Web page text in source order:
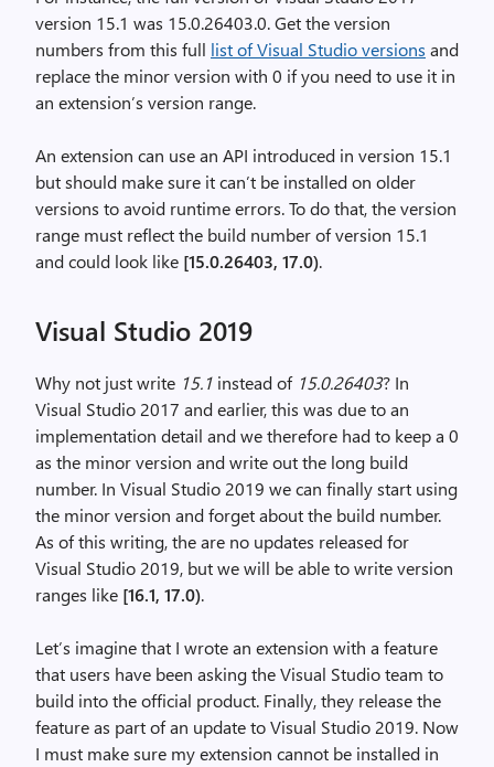
version 15.1 was 15.0.26403.0. Get the version
numbers from this full list of Visual Studio versions and
replace the minor version with 0 if you need to use it in
an extension’s version range.
An extension can use an API introduced in version 15.1
but should make sure it can’t be installed on older
versions to avoid runtime errors. To do that, the version
range must reflect the build number of version 15.1
and could look like [15.0.26403, 17.0).
Visual Studio 2019
Why not just write 15.1 instead of 15.0.26403? In
Visual Studio 2017 and earlier, this was due to an
implementation detail and we therefore had to keep a 0
as the minor version and write out the long build
number. In Visual Studio 2019 we can finally start using
the minor version and forget about the build number.
As of this writing, the are no updates released for
Visual Studio 2019, but we will be able to write version
ranges like [16.1, 17.0).
Let’s imagine that I wrote an extension with a feature
that users have been asking the Visual Studio team to
build into the official product. Finally, they release the
feature as part of an update to Visual Studio 2019. Now
I must make sure my extension cannot be installed in